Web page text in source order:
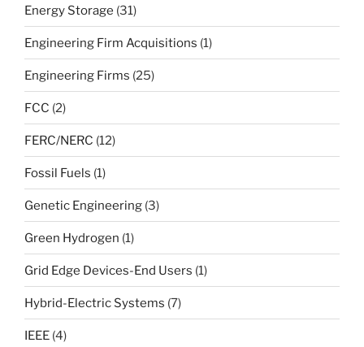
Energy Storage (31)
Engineering Firm Acquisitions (1)
Engineering Firms (25)
FCC (2)
FERC/NERC (12)
Fossil Fuels (1)
Genetic Engineering (3)
Green Hydrogen (1)
Grid Edge Devices-End Users (1)
Hybrid-Electric Systems (7)
IEEE (4)